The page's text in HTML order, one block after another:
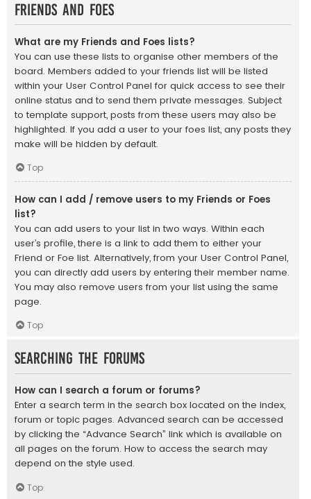
Friends and Foes
What are my Friends and Foes lists?
You can use these lists to organise other members of the
board. Members added to your friends list will be listed
within your User Control Panel for quick access to see their
online status and to send them private messages. Subject
to template support, posts from these users may also be
highlighted. If you add a user to your foes list, any posts they
make will be hidden by default.
Top
How can I add / remove users to my Friends or Foes
list?
You can add users to your list in two ways. Within each
user’s profile, there is a link to add them to either your
Friend or Foe list. Alternatively, from your User Control Panel,
you can directly add users by entering their member name.
You may also remove users from your list using the same
page.
Top
Searching the Forums
How can I search a forum or forums?
Enter a search term in the search box located on the index,
forum or topic pages. Advanced search can be accessed
by clicking the “Advance Search” link which is available on
all pages on the forum. How to access the search may
depend on the style used.
Top